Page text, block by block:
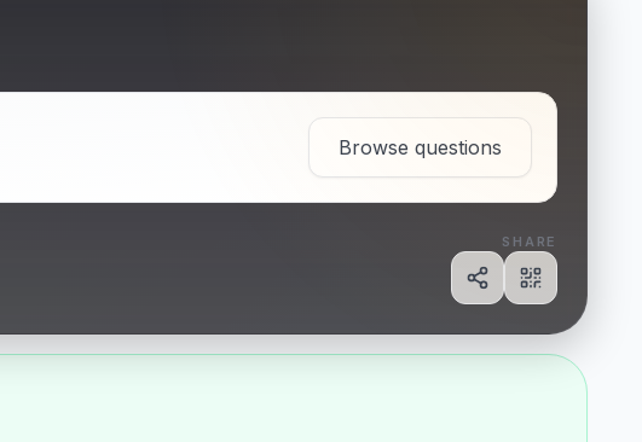
Browse questions
SHARE
ShareShow QR